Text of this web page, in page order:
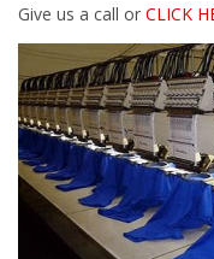
Give us a call or CLICK